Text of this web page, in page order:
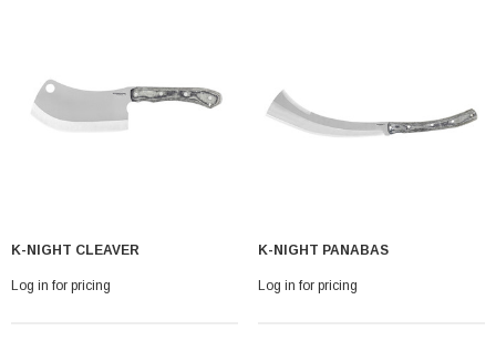
K-NIGHT CLEAVER
Log in for pricing
K-NIGHT PANABAS
Log in for pricing